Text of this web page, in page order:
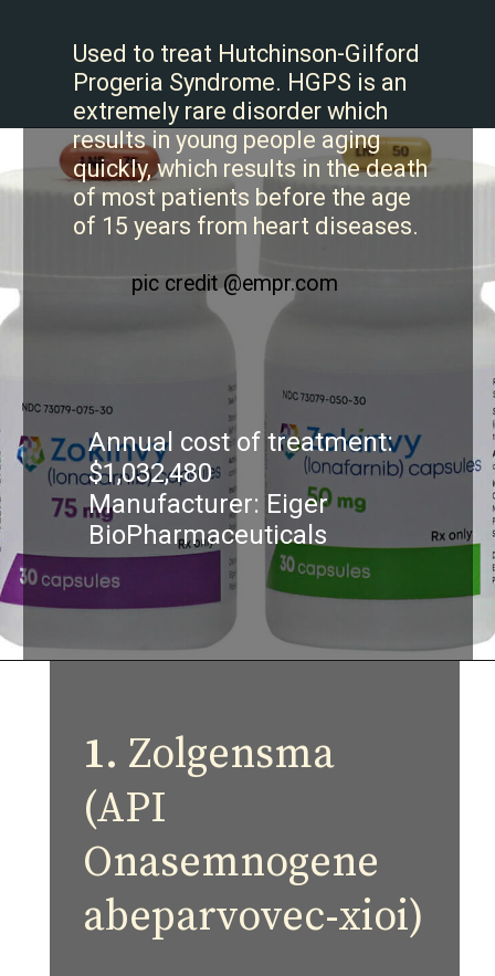
Annual cost of treatment:
$1,032,480
Manufacturer: Eiger
BioPharmaceuticals
Used to treat Hutchinson-Gilford
Progeria Syndrome. HGPS is an
extremely rare disorder which
results in young people aging
quickly, which results in the death
of most patients before the age
of 15 years from heart diseases.
pic credit @empr.com
1. Zolgensma
(API
Onasemnogene
abeparvovec-xioi)